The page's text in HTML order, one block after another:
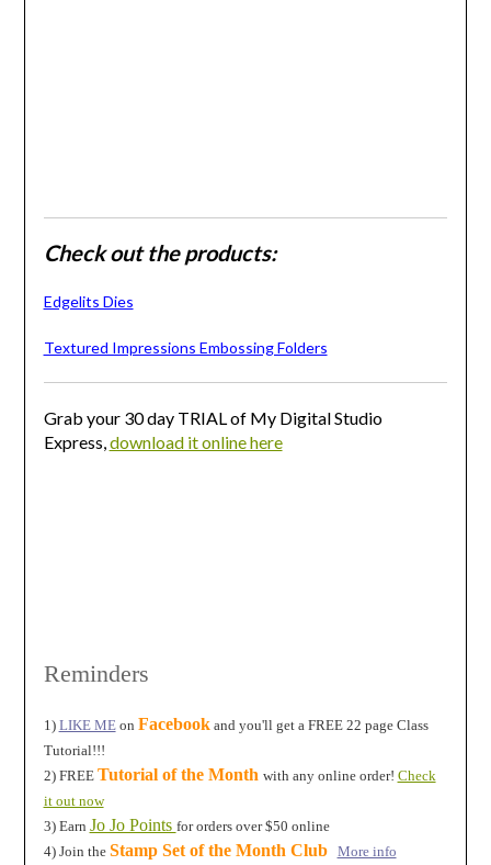
Check out the products:
Edgelits Dies
Textured Impressions Embossing Folders
Grab your 30 day TRIAL of My Digital Studio
Express,download it online here
Reminders
1) LIKE MEon Facebookand you'll get a FREE 22 page Class
Tutorial!!!
2) FREE Tutorial of the Month with any online order! Check
it out now
3) Earn Jo Jo Points for orders over $50 online
4) Join the Stamp Set of the Month Club
More info